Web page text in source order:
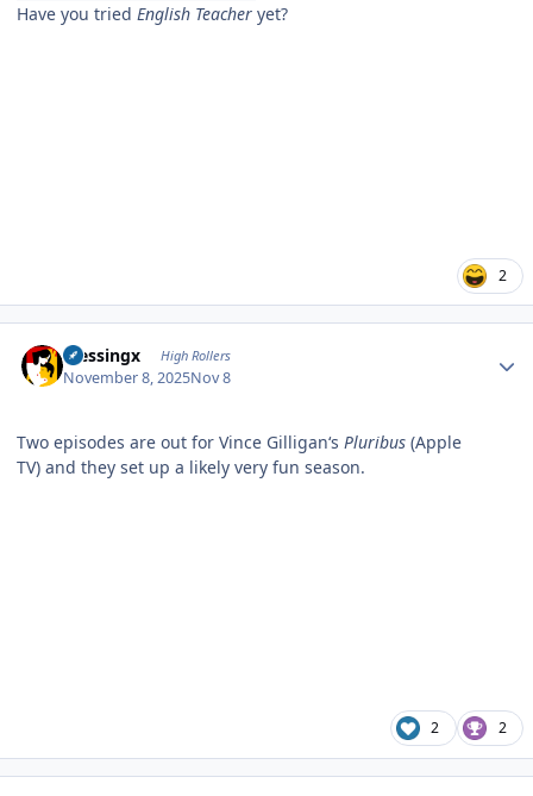
Have you tried English Teacher yet?
2
blessingx High Rollers
November 8, 2025Nov 8
Two episodes are out for Vince Gilligan‘s Pluribus (Apple
TV) and they set up a likely very fun season.
2 2